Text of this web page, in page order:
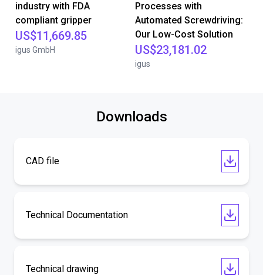
industry with FDA
compliant gripper
US$11,669.85
igus GmbH
Processes with
Automated Screwdriving:
Our Low-Cost Solution
US$23,181.02
igus
Downloads
CAD file
Technical Documentation
Technical drawing